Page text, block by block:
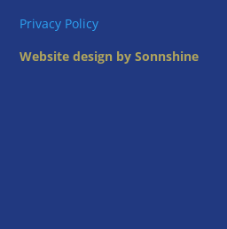
Privacy Policy
Website design by Sonnshine